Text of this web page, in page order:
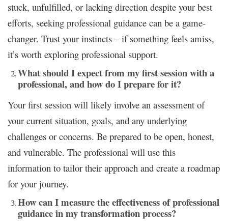
stuck, unfulfilled, or lacking direction despite your best
efforts, seeking professional guidance can be a game-
changer. Trust your instincts – if something feels amiss,
it’s worth exploring professional support.
What should I expect from my first session with a
professional, and how do I prepare for it?
Your first session will likely involve an assessment of
your current situation, goals, and any underlying
challenges or concerns. Be prepared to be open, honest,
and vulnerable. The professional will use this
information to tailor their approach and create a roadmap
for your journey.
How can I measure the effectiveness of professional
guidance in my transformation process?